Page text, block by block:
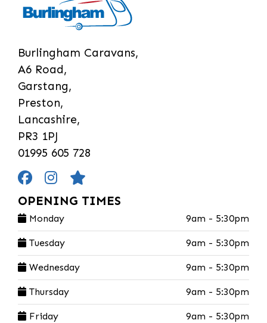
Burlingham Caravans,
A6 Road,
Garstang,
Preston,
Lancashire,
PR3 1PJ
01995 605 728
OPENING TIMES
Monday 9am - 5:30pm
Tuesday 9am - 5:30pm
Wednesday 9am - 5:30pm
Thursday 9am - 5:30pm
Friday 9am - 5:30pm